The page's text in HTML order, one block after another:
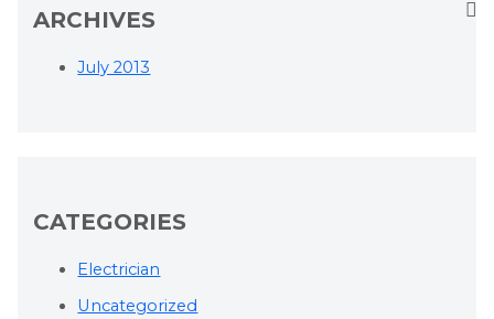
ARCHIVES
July 2013
CATEGORIES
Electrician
Uncategorized